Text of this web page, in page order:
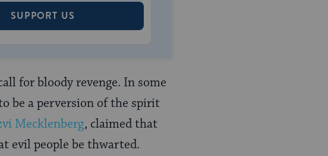
SUPPORT US
for bloody revenge. In some
be a perversion of the spirit
Mecklenberg, claimed that
evil people be thwarted.